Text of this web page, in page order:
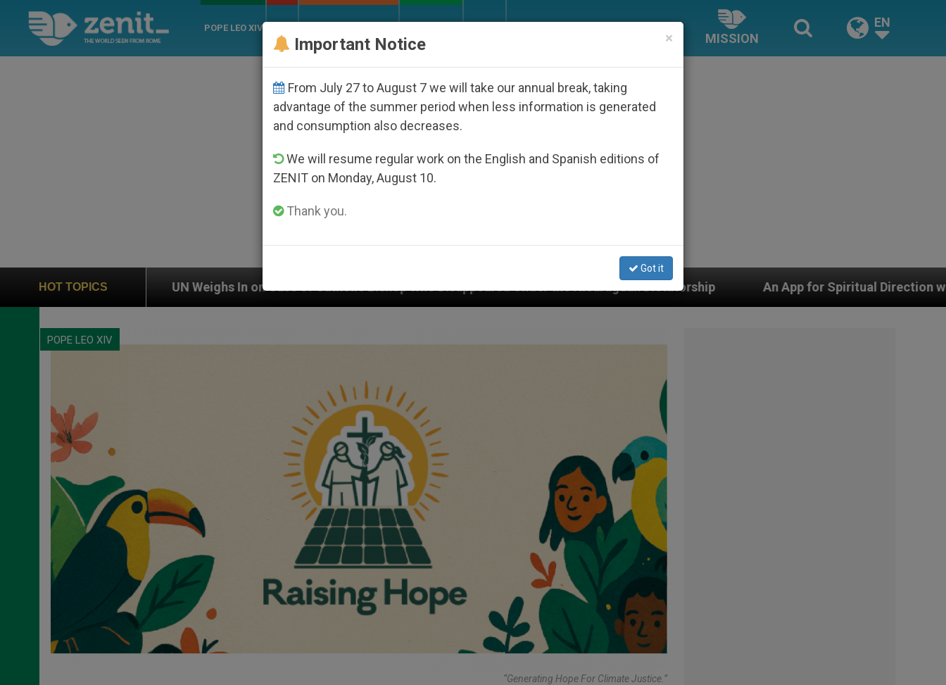
POPE LEO XIV
MISSION
EN
HOT TOPICS
UN Weighs In on Case of Catholic Bishop Who Disappeared Under the Nicaraguan Dictatorship An App for Spiritual Direction with Real Priests and
POPE LEO XIV
“Generating Hope For Climate Justice.”
×
Important Notice
From July 27 to August 7 we will take our annual break, taking
advantage of the summer period when less information is generated
and consumption also decreases.
We will resume regular work on the English and Spanish editions of
ZENIT on Monday, August 10.
Thank you.
Got it